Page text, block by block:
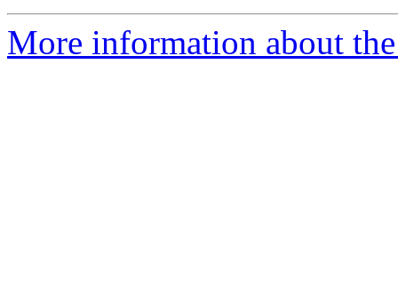
More information about